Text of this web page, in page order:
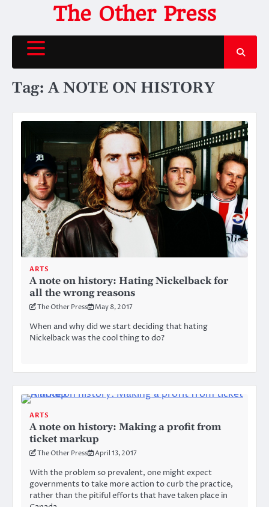
content
The Other Press
Tag:A NOTE ON HISTORY
ARTS
A note on history: Hating Nickelback for
all the wrong reasons
The Other Press May 8, 2017
When and why did we start deciding that hating
Nickelback was the cool thing to do?
ARTS
A note on history: Making a profit from
ticket markup
The Other Press April 13, 2017
With the problem so prevalent, one might expect
governments to take more action to curb the practice,
rather than the pitiful efforts that have taken place in